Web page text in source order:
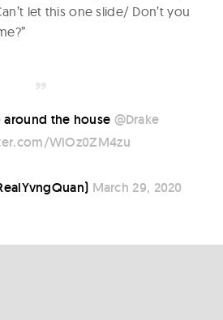
let this one slide/ Don’t you
around the house @Drake
WiOz0ZM4zu
March 29, 2020